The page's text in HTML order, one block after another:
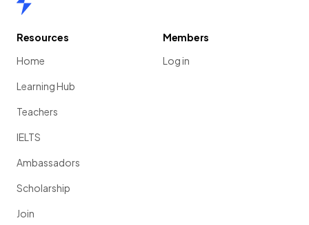
Resources
Home
Learning Hub
Teachers
IELTS
Ambassadors
Scholarship
Join
Members
Log in